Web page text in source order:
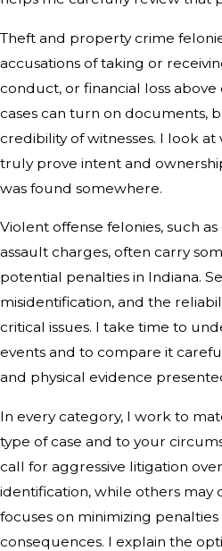
Theft and property crime
accusations of taking or
conduct, or financial loss above
cases can turn on documents,
credibility of witnesses. I look
truly prove intent and
was found somewhere.
Violent offense felonies, such
assault charges, often carry
potential penalties in Indiana.
misidentification, and the
critical issues. I take time to
events and to compare it
and physical evidence
In every category, I work to
type of case and to your
call for aggressive litigation
identification, while others may
focuses on minimizing
consequences. I explain the